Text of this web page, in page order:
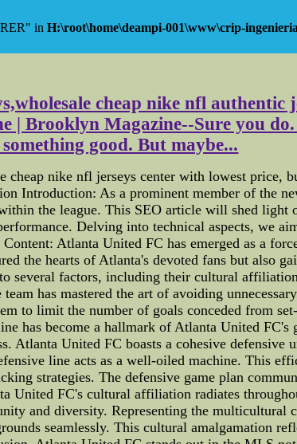
in H:\root\home\deampi-001\www\crip-
cheap nike nfl authentic
| Brooklyn Magazine--Sure you
good. But maybe...
cheap nike nfl jerseys center with lowest price,
Introduction: As a prominent member of the
the league. This SEO article will shed light
Delving into technical aspects, we
Atlanta United FC has emerged as a
the hearts of Atlanta's devoted fans but also
several factors, including their cultural
has mastered the art of avoiding
to limit the number of goals conceded from
has become a hallmark of Atlanta United FC's
Atlanta United FC boasts a cohesive defensive
line acts as a well-oiled machine. This
strategies. The defensive game plan
United FC's cultural affiliation radiates
and diversity. Representing the multicultural
seamlessly. This cultural amalgamation